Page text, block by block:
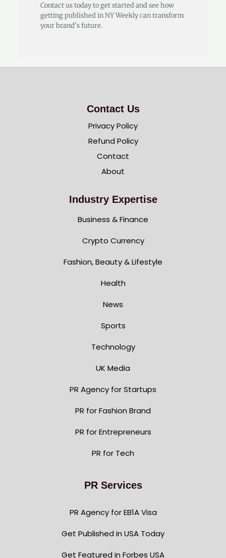
Contact us today to get started and see how
getting published in NY Weekly can transform
your brand’s future.
Contact Us
Privacy Policy
Refund Policy
Contact
About
Industry Expertise
Business & Finance
Crypto Currency
Fashion, Beauty & Lifestyle
Health
News
Sports
Technology
UK Media
PR Agency for Startups
PR for Fashion Brand
PR for Entrepreneurs
PR for Tech
PR Services
PR Agency for EB1A Visa
Get Published in USA Today
Get Featured in Forbes USA